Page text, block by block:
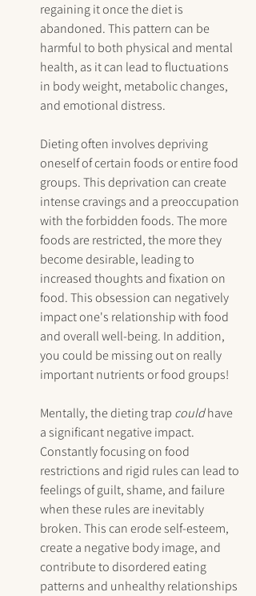
regaining it once the diet is
abandoned. This pattern can be
harmful to both physical and mental
health, as it can lead to fluctuations
in body weight, metabolic changes,
and emotional distress.
Dieting often involves depriving
oneself of certain foods or entire food
groups. This deprivation can create
intense cravings and a preoccupation
with the forbidden foods. The more
foods are restricted, the more they
become desirable, leading to
increased thoughts and fixation on
food. This obsession can negatively
impact one's relationship with food
and overall well-being. In addition,
you could be missing out on really
important nutrients or food groups!
Mentally, the dieting trap could have
a significant negative impact.
Constantly focusing on food
restrictions and rigid rules can lead to
feelings of guilt, shame, and failure
when these rules are inevitably
broken. This can erode self-esteem,
create a negative body image, and
contribute to disordered eating
patterns and unhealthy relationships